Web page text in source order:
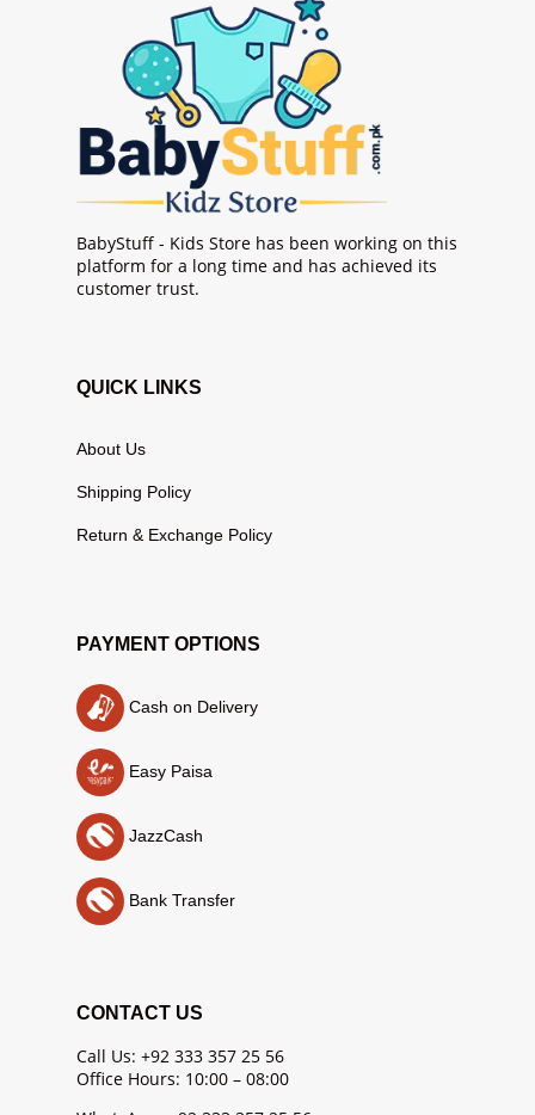
BabyStuff - Kids Store has been working on this
platform for a long time and has achieved its
customer trust.
QUICK LINKS
About Us
Shipping Policy
Return & Exchange Policy
PAYMENT OPTIONS
Cash on Delivery
Easy Paisa
JazzCash
Bank Transfer
CONTACT US
Call Us: +92 333 357 25 56
Office Hours: 10:00 – 08:00